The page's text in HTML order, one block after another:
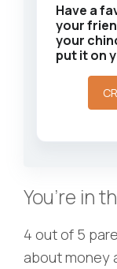
Have a
your
your
put it on
You’re in
4 out of 5
about money